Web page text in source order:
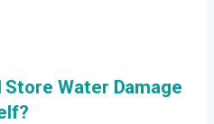
Store Water Damage